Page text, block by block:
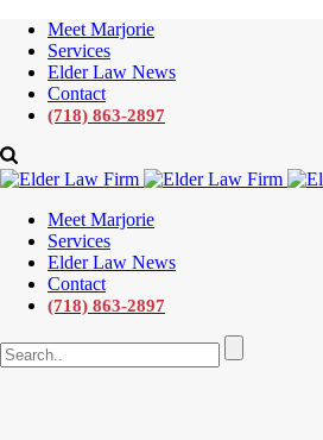
Meet Marjorie
Services
Elder Law News
Contact
(718) 863-2897
Meet Marjorie
Services
Elder Law News
Contact
(718) 863-2897